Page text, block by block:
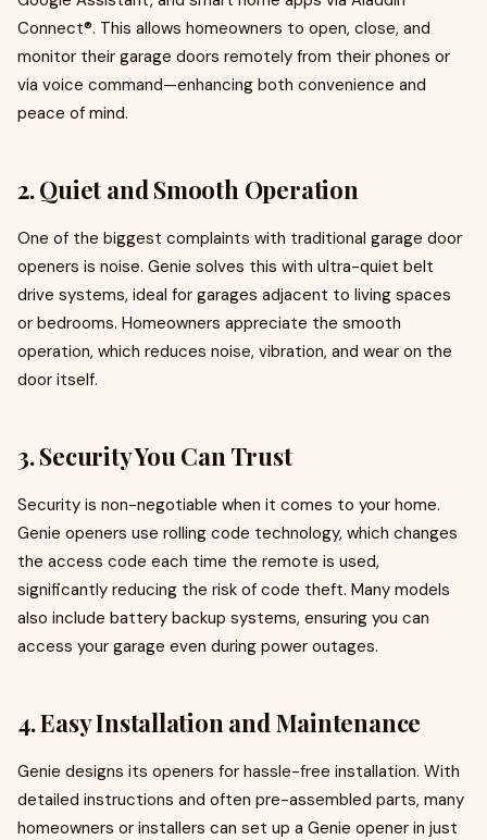
Connect®. This allows homeowners to open, close, and
monitor their garage doors remotely from their phones or
via voice command—enhancing both convenience and
peace of mind.
2.Quiet and Smooth Operation
One of the biggest complaints with traditional garage door
openers is noise. Genie solves this with ultra-quiet belt
drive systems, ideal for garages adjacent to living spaces
or bedrooms. Homeowners appreciate the smooth
operation, which reduces noise, vibration, and wear on the
door itself.
3.Security You Can Trust
Security is non-negotiable when it comes to your home.
Genie openers use rolling code technology, which changes
the access code each time the remote is used,
significantly reducing the risk of code theft. Many models
also include battery backup systems, ensuring you can
access your garage even during power outages.
4.Easy Installation and Maintenance
Genie designs its openers for hassle-free installation. With
detailed instructions and often pre-assembled parts, many
homeowners or installers can set up a Genie opener in just